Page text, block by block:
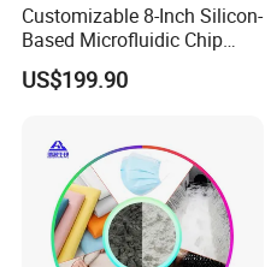
Customizable 8-Inch Silicon-
Based Microfluidic Chip
(SiO2/SiN/SiC) Biochip
US$199.90